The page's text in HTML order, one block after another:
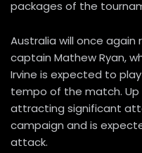
packages of the
Australia will once again
captain Mathew Ryan,
Irvine is expected to
tempo of the match. Up
attracting significant
campaign and is
attack.